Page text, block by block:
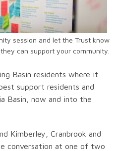
session and let the Trust know
they can support your community.
Basin residents where it
support residents and
Basin, now and into the
Kimberley, Cranbrook and
conversation at one of two